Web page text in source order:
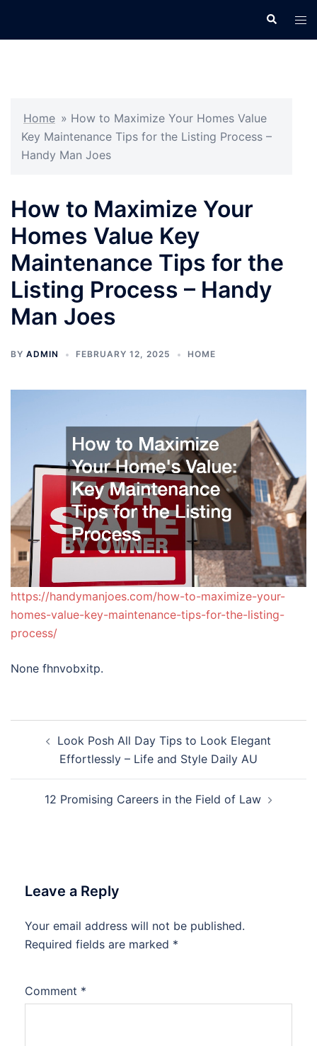
Search
Home » How to Maximize Your Homes Value
Key Maintenance Tips for the Listing Process –
Handy Man Joes
How to Maximize Your
Homes Value Key
Maintenance Tips for the
Listing Process – Handy
Man Joes
BY ADMIN FEBRUARY 12, 2025 HOME
https://handymanjoes.com/how-to-maximize-your-
homes-value-key-maintenance-tips-for-the-listing-
process/
None fhnvobxitp.
navigationLook Posh All Day Tips to Look Elegant
Effortlessly – Life and Style Daily AU
12 Promising Careers in the Field of Law
Leave a Reply
Your email address will not be published.
Required fields are marked *
Comment *